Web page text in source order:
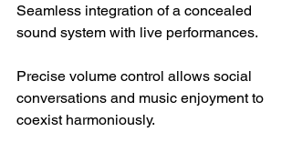
Seamless integration of a concealed
sound system with live performances.
Precise volume control allows social
conversations and music enjoyment to
coexist harmoniously.